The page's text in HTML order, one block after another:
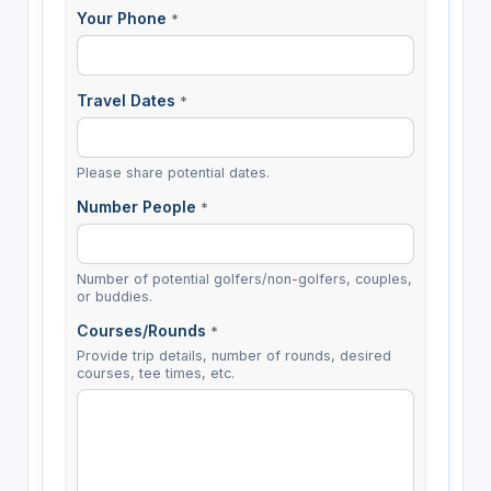
Your Phone *
Travel Dates *
Please share potential dates.
Number People *
Number of potential golfers/non-golfers, couples,
or buddies.
Courses/Rounds *
Provide trip details, number of rounds, desired
courses, tee times, etc.